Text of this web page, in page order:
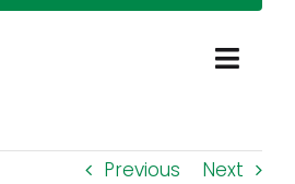
Previous Next